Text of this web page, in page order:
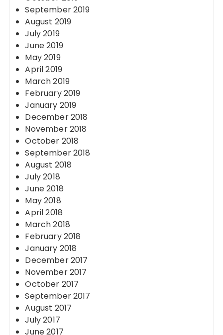
September 2019
August 2019
July 2019
June 2019
May 2019
April 2019
March 2019
February 2019
January 2019
December 2018
November 2018
October 2018
September 2018
August 2018
July 2018
June 2018
May 2018
April 2018
March 2018
February 2018
January 2018
December 2017
November 2017
October 2017
September 2017
August 2017
July 2017
June 2017